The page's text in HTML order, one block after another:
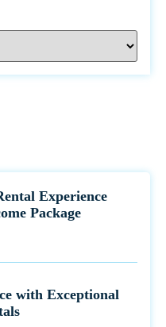
Experience
Package
with Exceptional